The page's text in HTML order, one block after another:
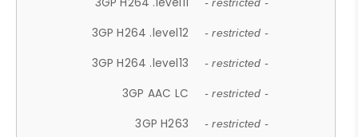
- restricted -
3GP H264 .level12 - restricted -
3GP H264 .level13 - restricted -
3GP AAC LC - restricted -
3GP H263 - restricted -